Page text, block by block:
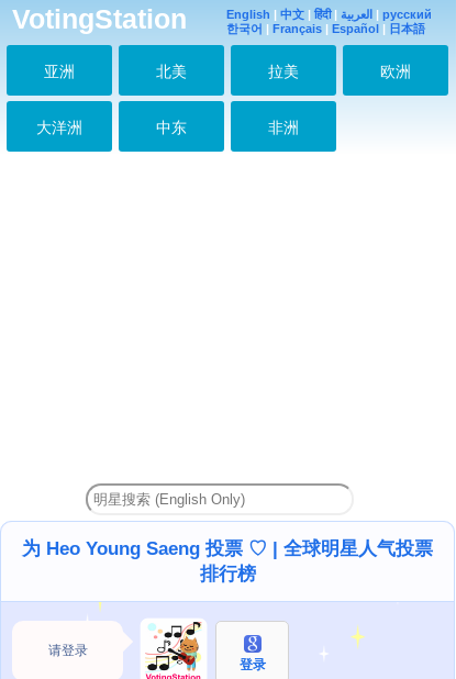
VotingStation English | 中文 | हिंदी| العربية | русский
한국어 | Français | Español | 日本語
亚洲 北美 拉美 欧洲
大洋洲 中东 非洲
为 Heo Young Saeng 投票 ♡ | 全球明星人气投票
排行榜
请登录
登录
Prince I love you!!!
2018-02-17 04:19:01
2018-03-25 13:07:07
Oppa Young Saeng
#Prince #SS501
Divino Hermoso
oppa!!!❤❤❤
2019-01-27 03:58:44
My Prince